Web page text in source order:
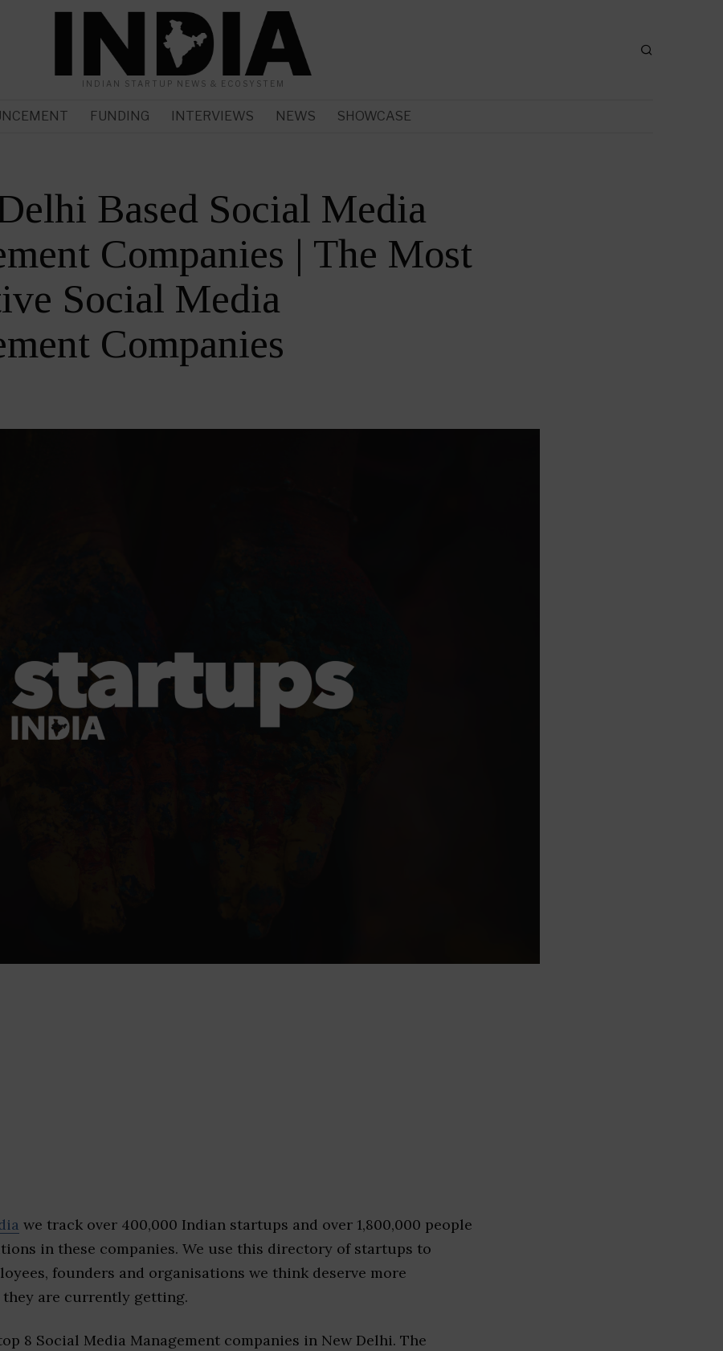
INDIAN STARTUP NEWS & ECOSYSTEM
FUNDING INTERVIEWS NEWS SHOWCASE
Based Social Media
Companies | The Most
Social Media
Companies
we track over 400,000 Indian startups and over 1,800,000 people
in these companies. We use this directory of startups to
founders and organisations we think deserve more
are currently getting.
8 Social Media Management companies in New Delhi. The